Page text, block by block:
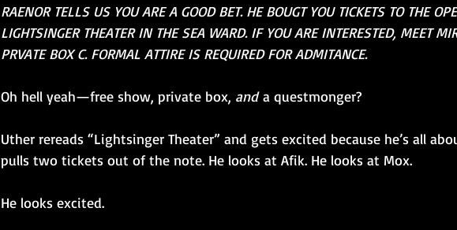
RAENOR TELLS US YOU ARE A GOOD BET. HE BOUGT YOU TICKETS TO THE
LIGHTSINGER THEATER IN THE SEA WARD. IF YOU ARE INTERESTED, MEET
PRVATE BOX C. FORMAL ATTIRE IS REQUIRED FOR ADMITANCE.
Oh hell yeah—free show, private box, and a questmonger?
Uther rereads “Lightsinger Theater” and gets excited because he’s all
pulls two tickets out of the note. He looks at Afik. He looks at Mox.
He looks excited.